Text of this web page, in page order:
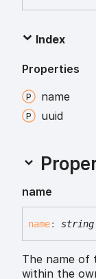
Index
Properties
name
uuid
name
name: string
The name of
within the